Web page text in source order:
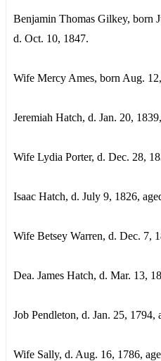
Benjamin Thomas Gilkey, born
d. Oct. 10, 1847.
Wife Mercy Ames, born Aug.
Jeremiah Hatch, d. Jan. 20,
Wife Lydia Porter, d. Dec. 28,
Isaac Hatch, d. July 9, 1826,
Wife Betsey Warren, d. Dec. 7,
Dea. James Hatch, d. Mar. 13,
Job Pendleton, d. Jan. 25, 1794,
Wife Sally, d. Aug. 16, 1786,